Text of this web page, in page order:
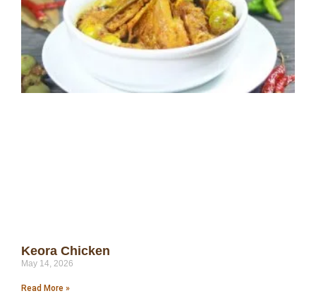
Keora Chicken
May 14, 2026
Read More »